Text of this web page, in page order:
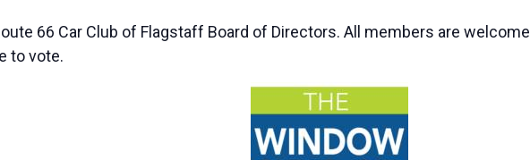
66 Car Club of Flagstaff Board of Directors. All members are
to vote.